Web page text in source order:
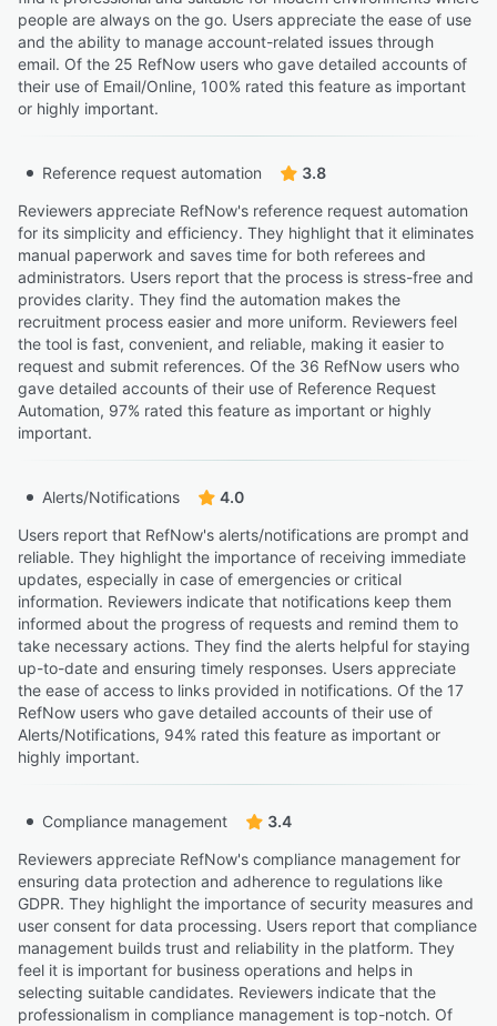
people are always on the go. Users appreciate the ease of use
and the ability to manage account-related issues through
email. Of the 25 RefNow users who gave detailed accounts of
their use of Email/Online, 100% rated this feature as important
or highly important.
Reference request automation
3.8
Reviewers appreciate RefNow's reference request automation
for its simplicity and efficiency. They highlight that it eliminates
manual paperwork and saves time for both referees and
administrators. Users report that the process is stress-free and
provides clarity. They find the automation makes the
recruitment process easier and more uniform. Reviewers feel
the tool is fast, convenient, and reliable, making it easier to
request and submit references. Of the 36 RefNow users who
gave detailed accounts of their use of Reference Request
Automation, 97% rated this feature as important or highly
important.
Alerts/Notifications
4.0
Users report that RefNow's alerts/notifications are prompt and
reliable. They highlight the importance of receiving immediate
updates, especially in case of emergencies or critical
information. Reviewers indicate that notifications keep them
informed about the progress of requests and remind them to
take necessary actions. They find the alerts helpful for staying
up-to-date and ensuring timely responses. Users appreciate
the ease of access to links provided in notifications. Of the 17
RefNow users who gave detailed accounts of their use of
Alerts/Notifications, 94% rated this feature as important or
highly important.
Compliance management
3.4
Reviewers appreciate RefNow's compliance management for
ensuring data protection and adherence to regulations like
GDPR. They highlight the importance of security measures and
user consent for data processing. Users report that compliance
management builds trust and reliability in the platform. They
feel it is important for business operations and helps in
selecting suitable candidates. Reviewers indicate that the
professionalism in compliance management is top-notch. Of